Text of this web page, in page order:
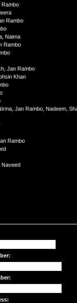
Rambo
Rambo
Naima
Rambo
Jan Rambo
Khan
Jan Rambo, Nadeem,
Rambo
Naveed